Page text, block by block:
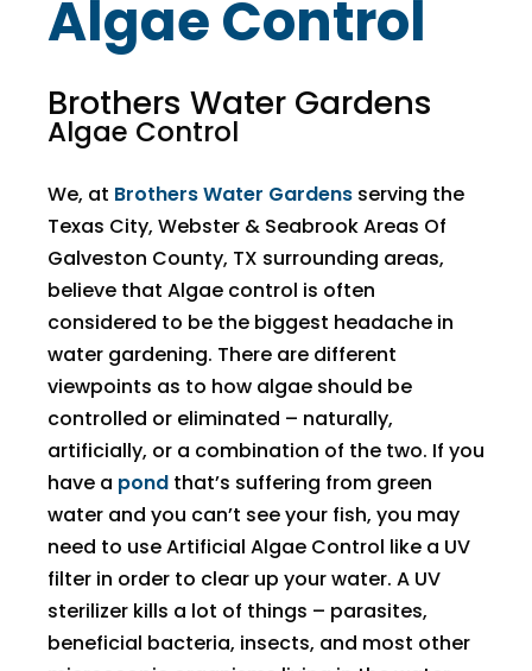
Algae Control
Brothers Water Gardens
Algae Control
We, at Brothers Water Gardens serving the
Texas City, Webster & Seabrook Areas Of
Galveston County, TX surrounding areas,
believe that Algae control is often
considered to be the biggest headache in
water gardening. There are different
viewpoints as to how algae should be
controlled or eliminated – naturally,
artificially, or a combination of the two. If you
have a pond that’s suffering from green
water and you can’t see your fish, you may
need to use Artificial Algae Control like a UV
filter in order to clear up your water. A UV
sterilizer kills a lot of things – parasites,
beneficial bacteria, insects, and most other